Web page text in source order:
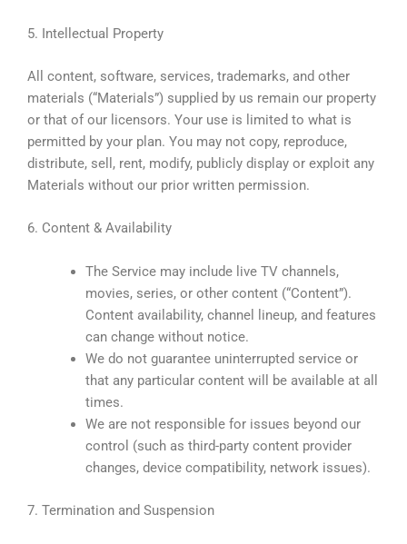
5. Intellectual Property
All content, software, services, trademarks, and other
materials (“Materials”) supplied by us remain our property
or that of our licensors. Your use is limited to what is
permitted by your plan. You may not copy, reproduce,
distribute, sell, rent, modify, publicly display or exploit any
Materials without our prior written permission.
6. Content & Availability
The Service may include live TV channels,
movies, series, or other content (“Content”).
Content availability, channel lineup, and features
can change without notice.
We do not guarantee uninterrupted service or
that any particular content will be available at all
times.
We are not responsible for issues beyond our
control (such as third-party content provider
changes, device compatibility, network issues).
7. Termination and Suspension